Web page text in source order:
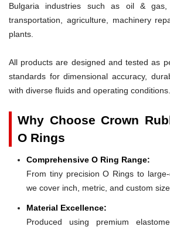
Bulgaria industries such as oil & gas,
transportation, agriculture, machinery
plants.
All products are designed and tested as
standards for dimensional accuracy,
with diverse fluids and operating conditions.
Why Choose Crown
O Rings
Comprehensive O Ring Range:
From tiny precision O Rings to
we cover inch, metric, and custom
Material Excellence:
Produced using premium